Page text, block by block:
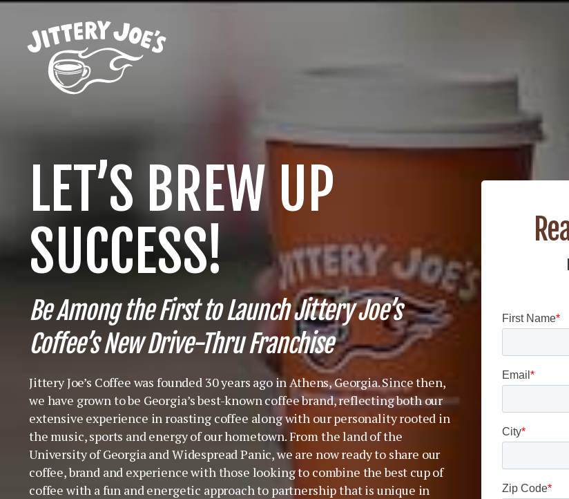
LET’S BREW UP
SUCCESS!
Be Among the First to Launch Jittery Joe’s
Coffee’s New Drive-Thru Franchise
Jittery Joe’s Coffee was founded 30 years ago in Athens, Georgia. Since then,
we have grown to be Georgia’s best-known coffee brand, reflecting both our
extensive experience in roasting coffee along with our personality rooted in
the music, sports and energy of our hometown. From the land of the
University of Georgia and Widespread Panic, we are now ready to share our
coffee, brand and experience with those looking to combine the best cup of
coffee with a fun and energetic approach to partnership that is unique in